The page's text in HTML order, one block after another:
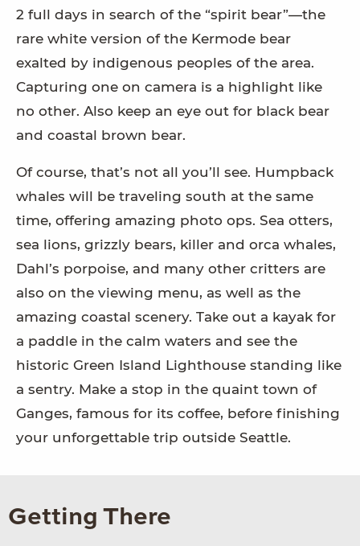
2 full days in search of the “spirit bear”—the
rare white version of the Kermode bear
exalted by indigenous peoples of the area.
Capturing one on camera is a highlight like
no other. Also keep an eye out for black bear
and coastal brown bear.
Of course, that’s not all you’ll see. Humpback
whales will be traveling south at the same
time, offering amazing photo ops. Sea otters,
sea lions, grizzly bears, killer and orca whales,
Dahl’s porpoise, and many other critters are
also on the viewing menu, as well as the
amazing coastal scenery. Take out a kayak for
a paddle in the calm waters and see the
historic Green Island Lighthouse standing like
a sentry. Make a stop in the quaint town of
Ganges, famous for its coffee, before finishing
your unforgettable trip outside Seattle.
Getting There